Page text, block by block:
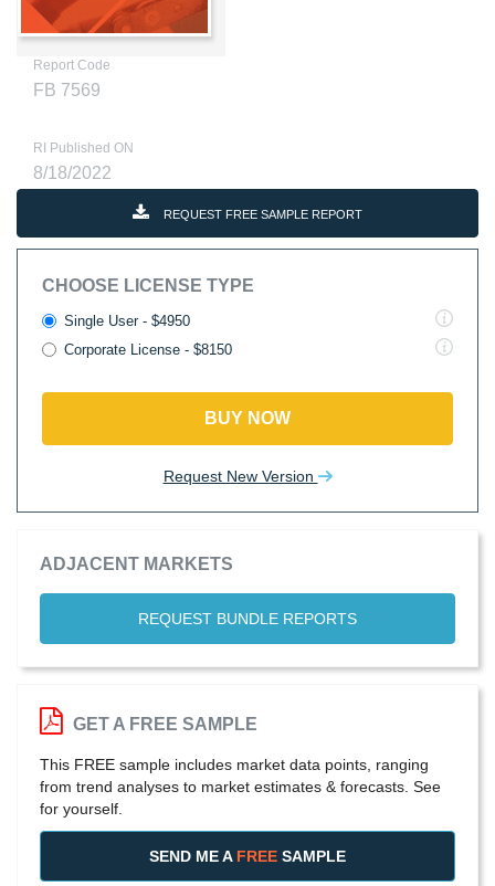
Report Code
FB 7569
RI Published ON
8/18/2022
REQUEST FREE SAMPLE REPORT
CHOOSE LICENSE TYPE
Single User - $4950
Corporate License - $8150
BUY NOW
Request New Version
ADJACENT MARKETS
REQUEST BUNDLE REPORTS
GET A FREE SAMPLE
This FREE sample includes market data points, ranging
from trend analyses to market estimates & forecasts. See
for yourself.
SEND ME A FREE SAMPLE